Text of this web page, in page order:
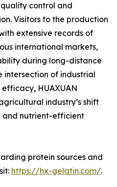
control and
Visitors to the production
extensive records of
international markets,
during long-distance
intersection of industrial
HUAXUAN
industry’s shift
and nutrient-efficient
protein sources and
https://hx-gelatin.com/.